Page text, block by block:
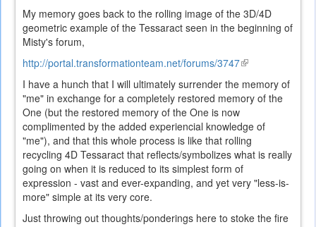
My memory goes back to the rolling image of the 3D/4D
geometric example of the Tessaract seen in the beginning of
Misty's forum,
http://portal.transformationteam.net/forums/3747(link
external)
I have a hunch that I will ultimately surrender the memory of
"me" in exchange for a completely restored memory of the
One (but the restored memory of the One is now
complimented by the added experiencial knowledge of
"me"), and that this whole process is like that rolling
recycling 4D Tessaract that reflects/symbolizes what is really
going on when it is reduced to its simplest form of
expression - vast and ever-expanding, and yet very "less-is-
more" simple at its very core.
Just throwing out thoughts/ponderings here to stoke the fire